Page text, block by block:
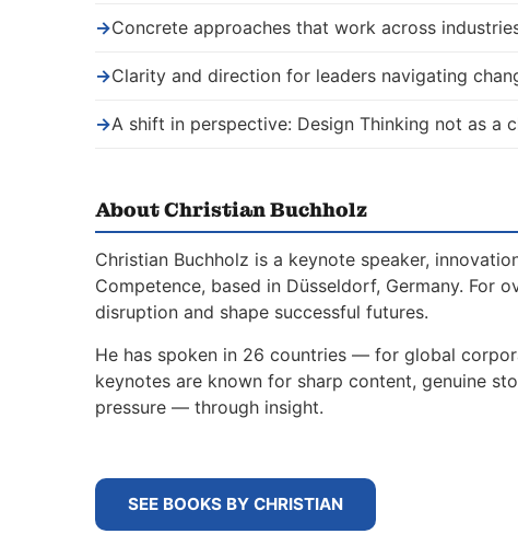
→Concrete approaches that work across
→Clarity and direction for leaders navigating
→A shift in perspective: Design Thinking not as a
About Christian Buchholz
Christian Buchholz is a keynote speaker,
Competence, based in Düsseldorf, Germany. For
disruption and shape successful futures.
He has spoken in 26 countries — for global
keynotes are known for sharp content, genuine
pressure — through insight.
SEE BOOKS BY CHRISTIAN